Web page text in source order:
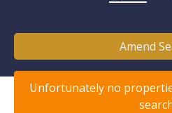
Amend
Unfortunately no